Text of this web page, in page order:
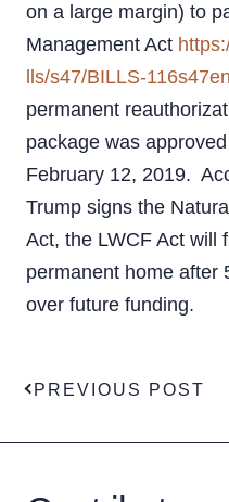
on a large margin) to
Management Act
lls/s47/BILLS-
permanent
package was
February 12, 2019.
Trump signs the
Act, the LWCF Act will
permanent home after
over future funding.
PREVIOUS POST